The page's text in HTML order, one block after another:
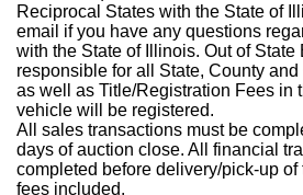
Reciprocal States with the State of
email if you have any questions
with the State of Illinois. Out of State
responsible for all State, County
as well as Title/Registration Fees in
vehicle will be registered.
All sales transactions must be
days of auction close. All financial
completed before delivery/pick-up of
fees included.